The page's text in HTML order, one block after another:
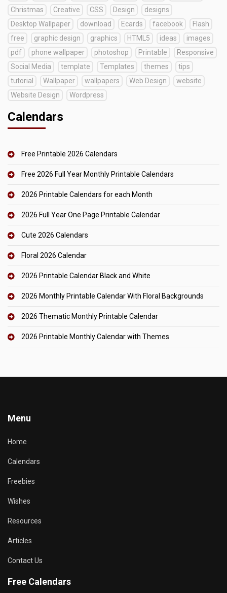
Christmas
Creative CSS Design
designs
Desktop Wallpaper
download Ecards facebook
Flash
free
graphic design graphics HTML5 ideas
images
pdf
phone wallpaper photoshop Printable
Responsive
Social Media
template Templates themes
tips
tutorial
Wallpaper wallpapers Web Design
website
Website Design
Wordpress
Calendars
Free Printable 2026 Calendars
Free 2026 Full Year Monthly Printable Calendars
2026 Printable Calendars for each Month
2026 Full Year One Page Printable Calendar
Cute 2026 Calendars
Floral 2026 Calendar
2026 Printable Calendar Black and White
2026 Monthly Printable Calendar With Floral Backgrounds
2026 Thematic Monthly Printable Calendar
2026 Printable Monthly Calendar with Themes
Menu
Home
Calendars
Freebies
Wishes
Resources
Articles
Contact Us
Free Calendars